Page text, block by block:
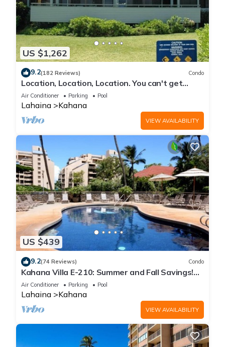
US $1,262
9.2(182 Reviews) Condo
Location, Location, Location. You can't get
closer to the ocean for this price
Air Conditioner Parking Pool
Lahaina Kahana
VIEW AVAILABILITY
US $439
9.2(74 Reviews) Condo
Kahana Villa E-210: Summer and Fall Savings!
Free Activities!
Air Conditioner Parking Pool
Lahaina Kahana
VIEW AVAILABILITY